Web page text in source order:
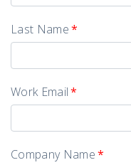
Last Name*
Work Email*
Company Name*